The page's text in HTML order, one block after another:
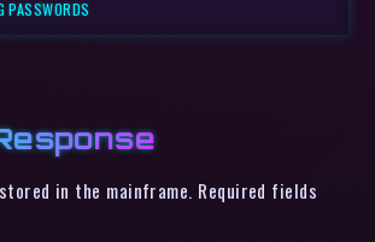
PASSWORDS
in the mainframe. Required fields